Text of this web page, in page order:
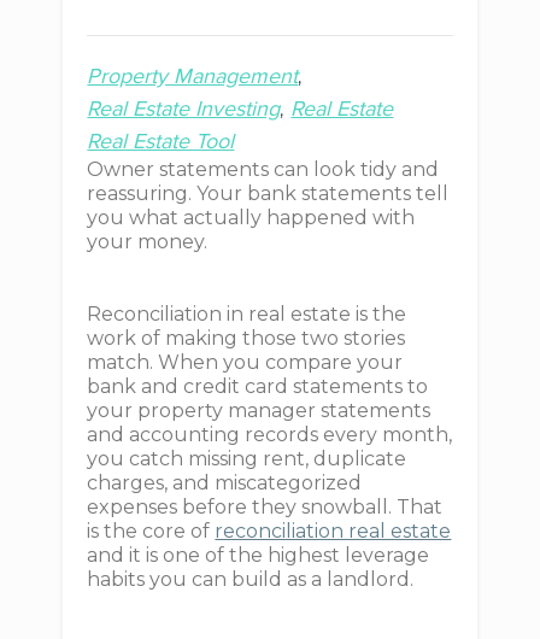
Property Management
Real Estate Investing Real Estate
Real Estate Tool
Owner statements can look tidy and
reassuring. Your bank statements tell
you what actually happened with
your money.
Reconciliation in real estate is the
work of making those two stories
match. When you compare your
bank and credit card statements to
your property manager statements
and accounting records every month,
you catch missing rent, duplicate
charges, and miscategorized
expenses before they snowball. That
is the core of reconciliation real estate
and it is one of the highest leverage
habits you can build as a landlord.